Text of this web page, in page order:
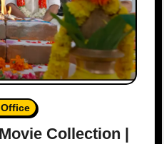
Collection |